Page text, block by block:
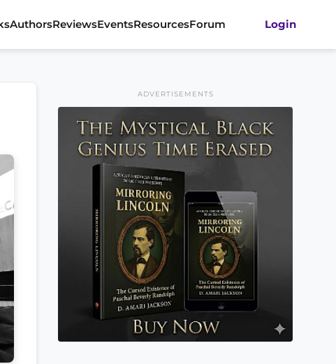
AuthorsReviewsEventsResourcesForum Login
ADVERTISEMENTS